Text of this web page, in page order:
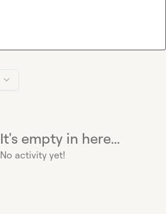
It's empty in here...
No activity yet!